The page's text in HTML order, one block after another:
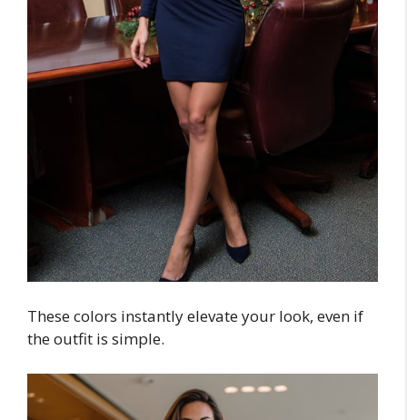
These colors instantly elevate your look, even if
the outfit is simple.